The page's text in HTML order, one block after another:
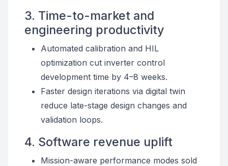
3. Time-to-market and
engineering productivity
Automated calibration and HIL
optimization cut inverter control
development time by 4–8 weeks.
Faster design iterations via digital twin
reduce late-stage design changes and
validation loops.
4. Software revenue uplift
Mission-aware performance modes sold